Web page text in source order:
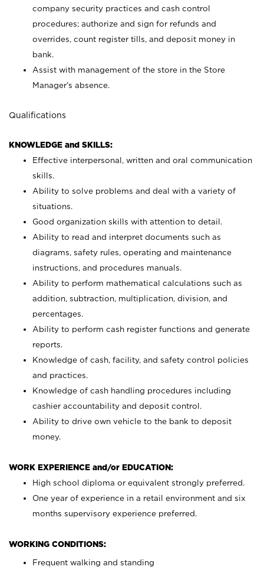
company security practices and cash control
procedures; authorize and sign for refunds and
overrides, count register tills, and deposit money in
bank.
Assist with management of the store in the Store
Manager’s absence.
Qualifications
KNOWLEDGE and SKILLS:
Effective interpersonal, written and oral communication
skills.
Ability to solve problems and deal with a variety of
situations.
Good organization skills with attention to detail.
Ability to read and interpret documents such as
diagrams, safety rules, operating and maintenance
instructions, and procedures manuals.
Ability to perform mathematical calculations such as
addition, subtraction, multiplication, division, and
percentages.
Ability to perform cash register functions and generate
reports.
Knowledge of cash, facility, and safety control policies
and practices.
Knowledge of cash handling procedures including
cashier accountability and deposit control.
Ability to drive own vehicle to the bank to deposit
money.
WORK EXPERIENCE and/or EDUCATION:
High school diploma or equivalent strongly preferred.
One year of experience in a retail environment and six
months supervisory experience preferred.
WORKING CONDITIONS:
Frequent walking and standing